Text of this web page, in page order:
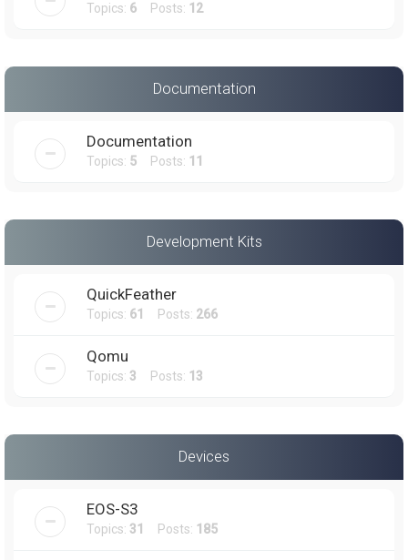
Topics: 6 Posts: 12
Documentation
Documentation
Topics: 5 Posts: 11
Development Kits
QuickFeather
Topics: 61 Posts: 266
Qomu
Topics: 3 Posts: 13
Devices
EOS-S3
Topics: 31 Posts: 185